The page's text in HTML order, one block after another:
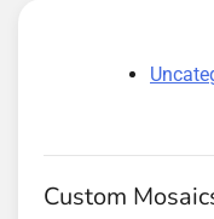
Custom